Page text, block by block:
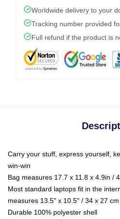
Worldwide delivery to your
Tracking number provided
Full refund if the product is
Carry your stuff, express yourself,
win-win
Bag measures 17.7 x 11.8 x 4.9in /
Most standard laptops fit in the
measures 13.5" x 10.5" / 34 x 27 cm
Durable 100% polyester shell